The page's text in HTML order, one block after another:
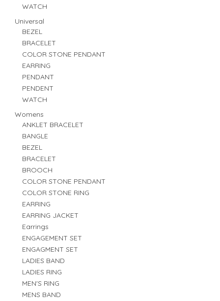
WATCH
Universal
BEZEL
BRACELET
COLOR STONE PENDANT
EARRING
PENDANT
PENDENT
WATCH
Womens
ANKLET BRACELET
BANGLE
BEZEL
BRACELET
BROOCH
COLOR STONE PENDANT
COLOR STONE RING
EARRING
EARRING JACKET
Earrings
ENGAGEMENT SET
ENGAGMENT SET
LADIES BAND
LADIES RING
MEN'S RING
MENS BAND